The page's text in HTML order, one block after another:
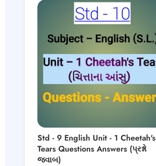
Std - 9 English Unit - 1 Cheetah's
Tears Questions Answers (પ્રશ્નો
જવાબ)